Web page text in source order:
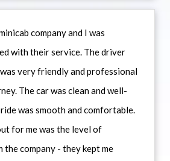
company and I was
with their service. The driver
very friendly and professional
The car was clean and well-
was smooth and comfortable.
for me was the level of
the company - they kept me